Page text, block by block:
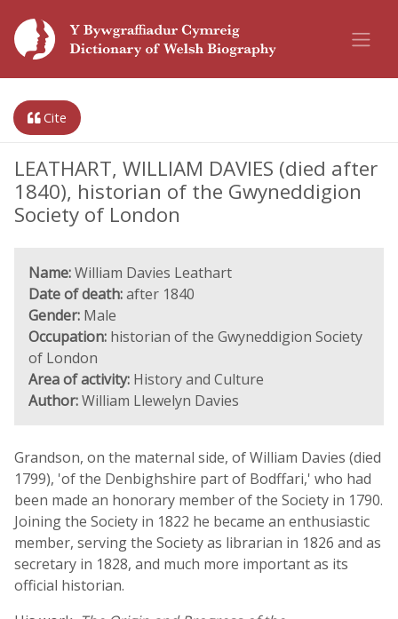
Cite
LEATHART, WILLIAM DAVIES (died after
1840), historian of the Gwyneddigion
Society of London
Name:William Davies Leathart
Date of death:after 1840
Gender: Male
Occupation: historian of the Gwyneddigion Society
of London
Area of activity: History and Culture
Author:William Llewelyn Davies
Grandson, on the maternal side, of William Davies (died
1799), 'of the Denbighshire part of Bodffari,' who had
been made an honorary member of the Society in 1790.
Joining the Society in 1822 he became an enthusiastic
member, serving the Society as librarian in 1826 and as
secretary in 1828, and much more important as its
official historian.